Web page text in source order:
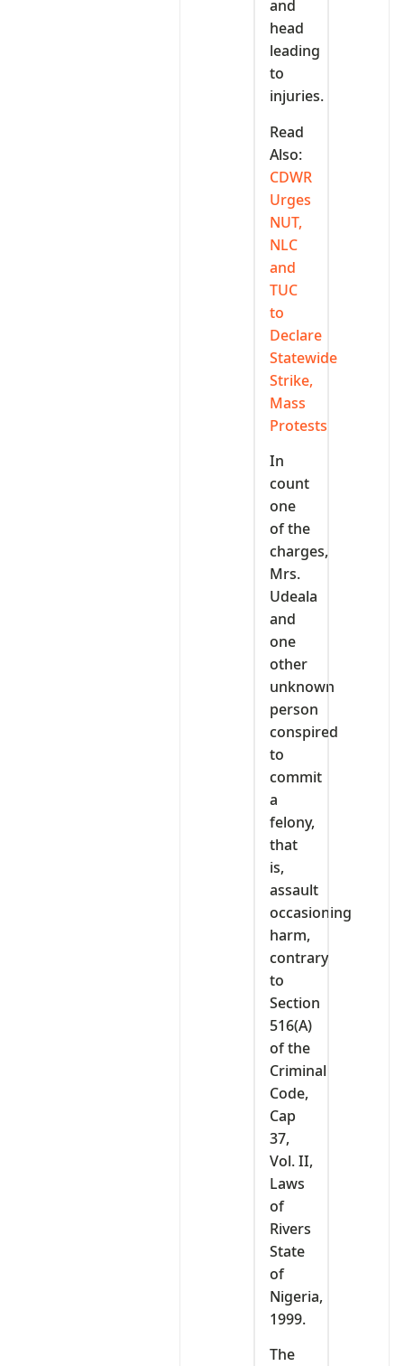
and
head
leading
to
injuries.
Read
Also:
CDWR
Urges
NUT,
NLC
and
TUC
to
Declare
Statewide
Strike,
Mass
Protests
In
count
one
of the
charges,
Mrs.
Udeala
and
one
other
unknown
person
conspired
to
commit
a
felony,
that
is,
assault
occasioning
harm,
contrary
to
Section
516(A)
of the
Criminal
Code,
Cap
37,
Vol. II,
Laws
of
Rivers
State
of
Nigeria,
1999.
The